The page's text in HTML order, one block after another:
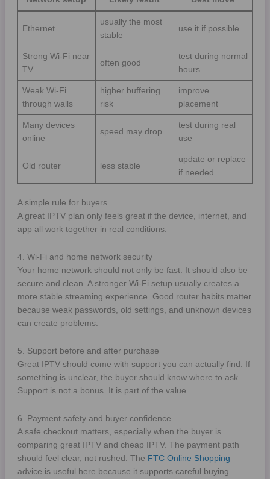
Ethernet
usually the most
stable
use it if possible
Strong Wi-Fi near
TV
often good
test during normal
hours
Weak Wi-Fi
through walls
higher buffering
risk
improve
placement
Many devices
online
speed may drop
test during real
use
Old router less stable
update or replace
if needed
A simple rule for buyers
A great IPTV plan only feels great if the device, internet, and
app all work together in real conditions.
4. Wi-Fi and home network security
Your home network should not only be fast. It should also be
secure and clean. A stronger Wi-Fi setup usually creates a
more stable streaming experience. Good router habits matter
because weak passwords, old settings, and unknown devices
can create problems.
5. Support before and after purchase
Great IPTV should come with support you can actually find. If
something is unclear, the buyer should know where to ask.
Support is not a bonus. It is part of the value.
6. Payment safety and buyer confidence
A safe checkout matters, especially when the buyer is
comparing great IPTV and cheap IPTV. The payment path
should feel clear, not rushed. The FTC Online Shopping
advice is useful here because it supports careful buying